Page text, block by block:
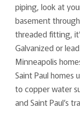
piping, look at
basement
threaded fitting,
Galvanized or
Minneapolis
Saint Paul homes
to copper water
and Saint Paul’s